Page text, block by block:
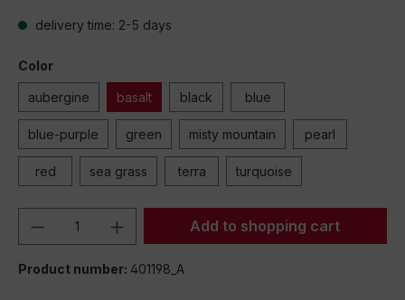
delivery time: 2-5 days
Color
aubergine basalt black blue
blue-purple green misty mountain pearl
red sea grass terra turquoise
Product Quantity: Enter the desired
Add to shopping cart
Product number: 401198_A